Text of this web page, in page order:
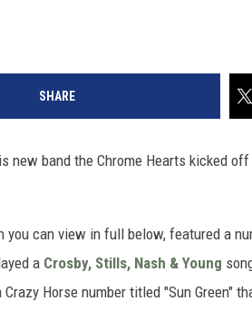
SHARE
new band the Chrome Hearts kicked
you can view in full below, featured a
a Crosby, Stills, Nash & Young
Horse number titled "Sun Green"